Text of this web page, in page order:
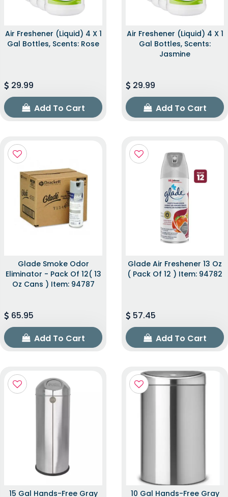
Air Freshener (Liquid) 4 X 1
Gal Bottles, Scents: Rose
29.99
Add To Cart
Air Freshener (Liquid) 4 X 1
Gal Bottles, Scents:
Jasmine
29.99
Add To Cart
Glade Smoke Odor
Eliminator - Pack Of 12( 13
Oz Cans ) Item: 94787
65.95
Add To Cart
Glade Air Freshener 13 Oz
( Pack Of 12 ) Item: 94782
57.45
Add To Cart
15 Gal Hands-Free Gray
10 Gal Hands-Free Gray